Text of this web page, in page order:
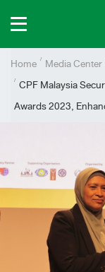
Home Media Center
CPF Malaysia
Awards 2023,